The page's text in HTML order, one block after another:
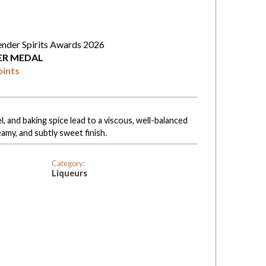
Spirits Awards 2026
MEDAL
and baking spice lead to a viscous, well-balanced
and subtly sweet finish.
Category:
Liqueurs